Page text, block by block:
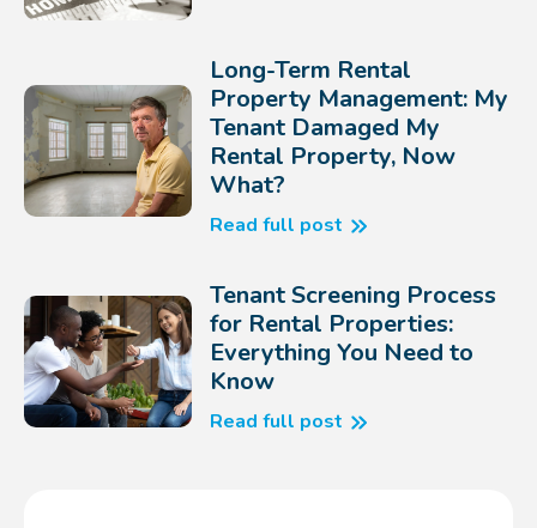
Long-Term Rental
Property Management: My
Tenant Damaged My
Rental Property, Now
What?
Read full post
Tenant Screening Process
for Rental Properties:
Everything You Need to
Know
Read full post